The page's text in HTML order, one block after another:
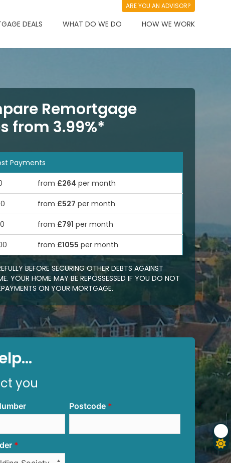
ARE YOU AN ADVISOR?
DEALS WHAT DO WE DO HOW WE WORK
Remortgage
from 3.99%*
Payments
from £264 per month
from £527 per month
from £791 per month
from £1055 per month
BEFORE SECURING OTHER DEBTS AGAINST
YOUR HOME MAY BE REPOSSESSED IF YOU DO NOT
ON YOUR MORTGAGE.
you
Postcode